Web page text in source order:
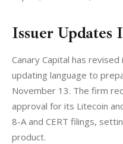
Issuer Updates
Canary Capital has
updating language to
November 13. The firm
approval for its Litecoin
8-A and CERT filings,
product.